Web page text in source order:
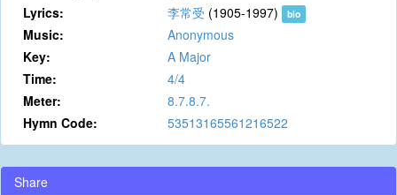
Lyrics:
李常受 (1905-1997) bio
Music:
Anonymous
Key:
A Major
Time:
4/4
Meter:
8.7.8.7.
Hymn Code:
53513165561216522
Share